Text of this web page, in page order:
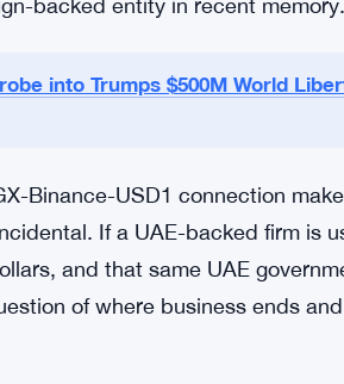
Democrats say prove it.
Layer
firm MGX surfaced in a
Financial’s USD1 stablecoin
linked stablecoin directly into one
backed entity in recent memory.
into Trumps $500M World